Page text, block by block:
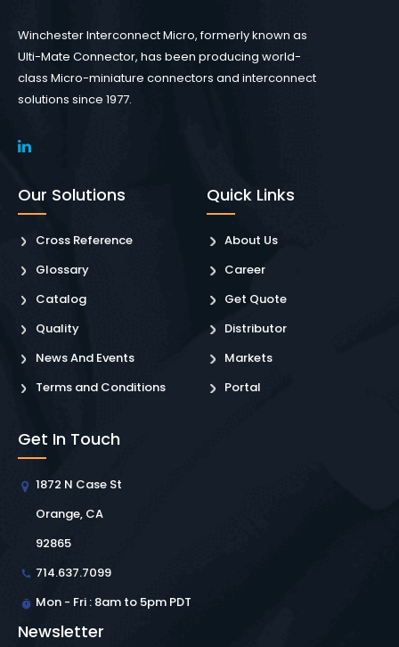
Winchester Interconnect Micro, formerly known as
Ulti-Mate Connector, has been producing world-
class Micro-miniature connectors and interconnect
solutions since 1977.
Our Solutions
Cross Reference
Glossary
Catalog
Quality
News And Events
Terms and Conditions
Quick Links
About Us
Career
Get Quote
Distributor
Markets
Portal
Get In Touch
1872 N Case St
Orange, CA
92865
714.637.7099
Mon - Fri : 8am to 5pm PDT
Newsletter